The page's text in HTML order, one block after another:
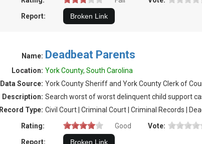
Report:
Name: Deadbeat Parents
Location: York County, South Carolina
Data Source: York County Sheriff and York County Clerk of
Description: Search worst of worst delinquent child support
Record Type: Civil Court | Criminal Court | Criminal Records |
Rating:
Good
Vote:
Report: